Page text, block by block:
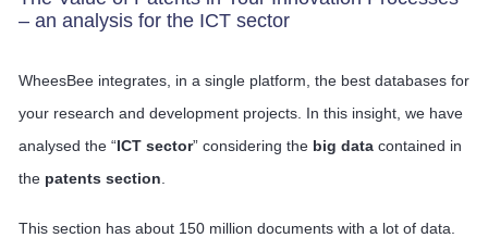
– an analysis for the ICT sector
WheesBee integrates, in a single platform, the best databases for
your research and development projects. In this insight, we have
analysed the “ICT sector” considering the big data contained in
the patents section
This section has about 150 million documents with a lot of data.